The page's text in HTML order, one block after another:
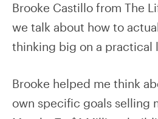
Brooke Castillo from The
we talk about how to
thinking big on a practical
Brooke helped me think
own specific goals selling